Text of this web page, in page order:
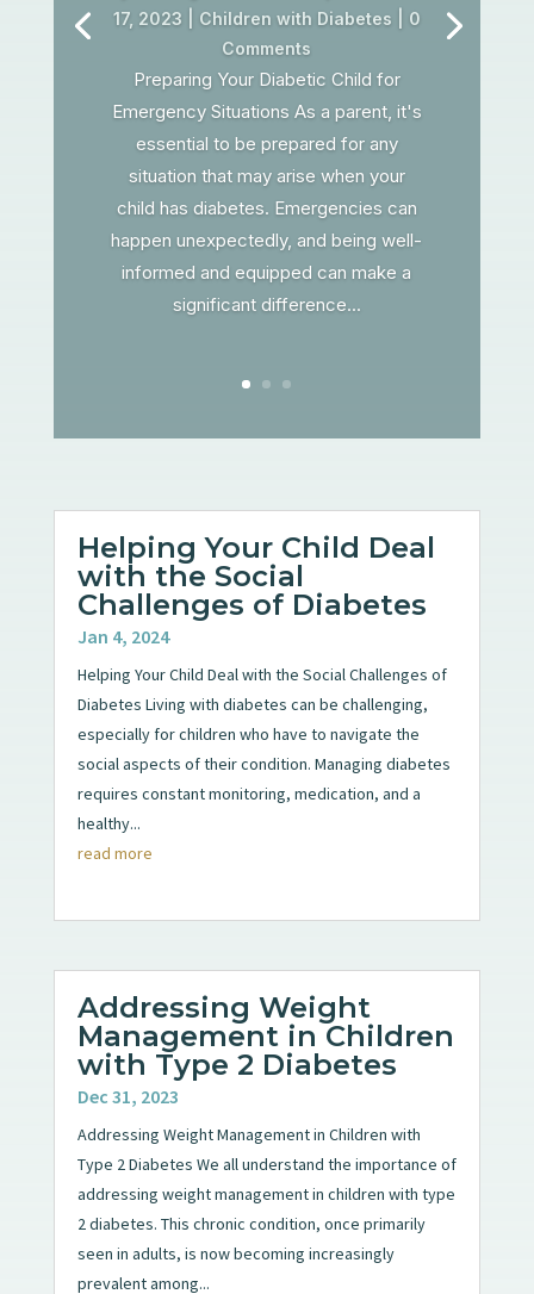
17, 2023
Children with Diabetes | 0
Comments
Preparing Your Diabetic Child for
Emergency Situations As a parent, it's
essential to be prepared for any
situation that may arise when your
child has diabetes. Emergencies can
happen unexpectedly, and being well-
informed and equipped can make a
significant difference...
Helping Your Child Deal
with the Social
Challenges of Diabetes
Jan 4, 2024
Helping Your Child Deal with the Social Challenges of
Diabetes Living with diabetes can be challenging,
especially for children who have to navigate the
social aspects of their condition. Managing diabetes
requires constant monitoring, medication, and a
healthy...
read more
Addressing Weight
Management in Children
with Type 2 Diabetes
Dec 31, 2023
Addressing Weight Management in Children with
Type 2 Diabetes We all understand the importance of
addressing weight management in children with type
2 diabetes. This chronic condition, once primarily
seen in adults, is now becoming increasingly
prevalent among...